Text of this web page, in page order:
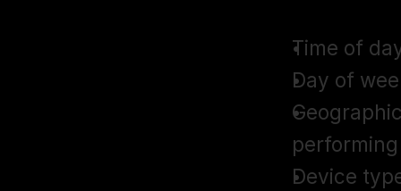
Time of
Day of
Device